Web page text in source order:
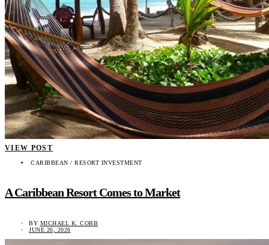
VIEW POST
CARIBBEAN / RESORT INVESTMENT
A Caribbean Resort Comes to Market
BY MICHAEL K. COBB
JUNE 26, 2026